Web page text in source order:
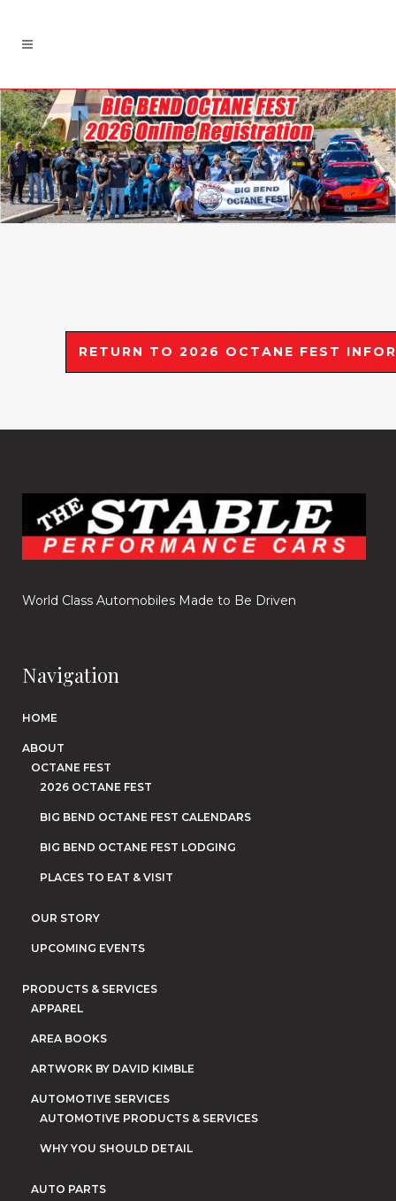
RETURN TO 2026 OCTANE FEST
World Class Automobiles Made to Be Driven
Navigation
HOME
ABOUT
OCTANE FEST
2026 OCTANE FEST
BIG BEND OCTANE FEST CALENDARS
BIG BEND OCTANE FEST LODGING
PLACES TO EAT & VISIT
OUR STORY
UPCOMING EVENTS
PRODUCTS & SERVICES
APPAREL
AREA BOOKS
ARTWORK BY DAVID KIMBLE
AUTOMOTIVE SERVICES
AUTOMOTIVE PRODUCTS & SERVICES
WHY YOU SHOULD DETAIL
AUTO PARTS